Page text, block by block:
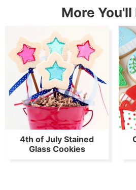
More You'll
4th of July Stained
Glass Cookies